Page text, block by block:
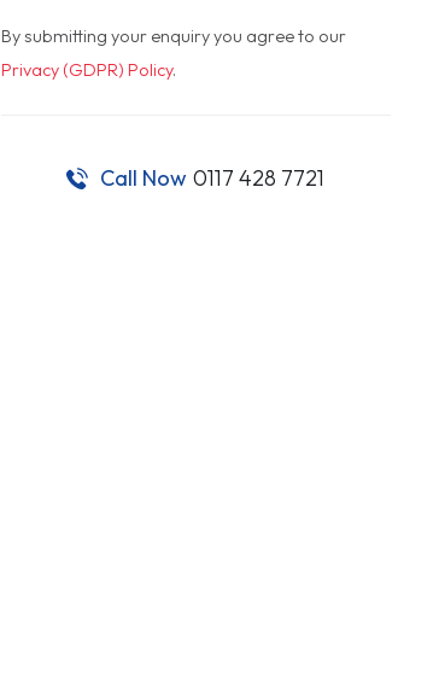
By submitting your enquiry you agree to our
Privacy (GDPR) Policy.
Call Now 0117 428 7721